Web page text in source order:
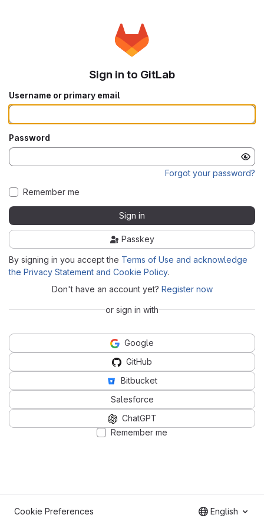
Sign in to GitLab
Username or primary email
Password
Forgot your password?
Remember me
Sign in
Passkey
By signing in you accept the Terms of Use and acknowledge
the Privacy Statement and Cookie Policy.
Don't have an account yet? Register now
or sign in with
Google
GitHub
Bitbucket
Salesforce
ChatGPT
Remember me
Cookie Preferences English